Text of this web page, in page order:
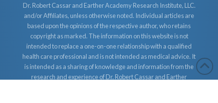
Dr. Robert Cassar and Earther Academy Research Institute, LLC.
and/or Affiliates, unless otherwise noted. Individual articles are
based upon the opinions of the respective author, who retains
copyright as marked. The information on this website is not
intended to replace a one-on-one relationship with a qualified
health care professional and is not intended as medical advice. It
is intended as a sharing of knowledge and information from the
research and experience of Dr. Robert Cassar and Earther